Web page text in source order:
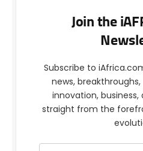
Join the
Subscribe to
news,
innovation,
straight from the